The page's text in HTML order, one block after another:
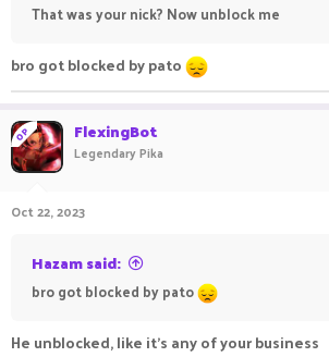
That was your nick? Now unblock me
bro got blocked by pato
OP FlexingBot
Legendary Pika
Oct 22, 2023
Hazam said:
bro got blocked by pato
He unblocked, like it's any of your business